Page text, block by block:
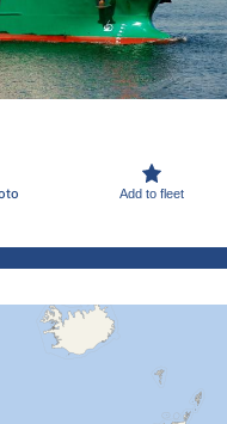
Add to fleet